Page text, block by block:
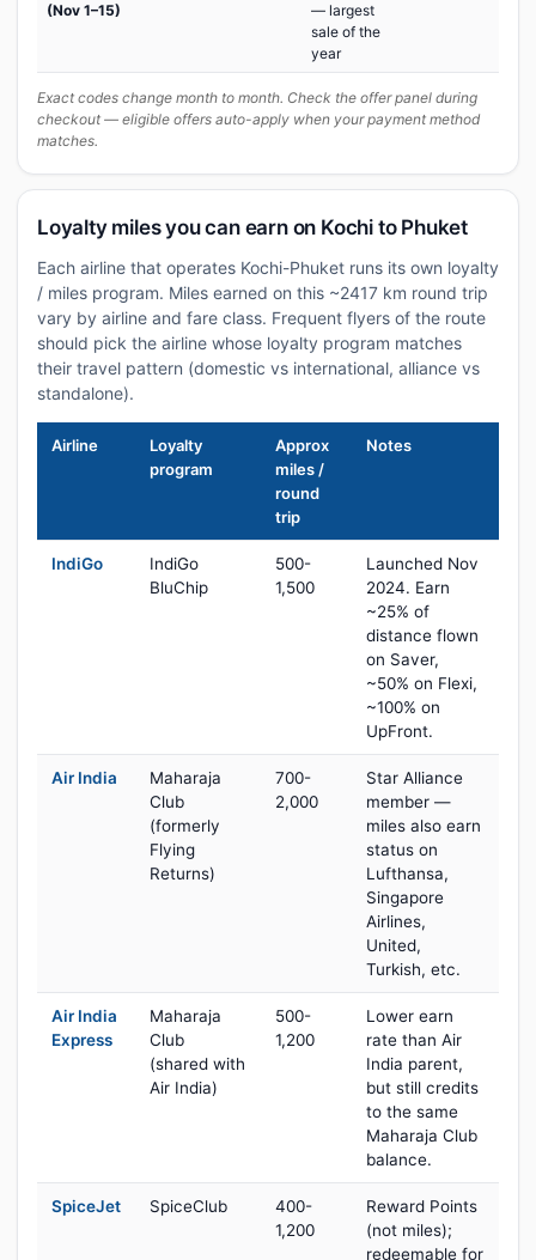
(Nov 1–15)
— largest
sale of the
year
Exact codes change month to month. Check the offer panel during
checkout — eligible offers auto-apply when your payment method
matches.
Loyalty miles you can earn on Kochi to Phuket
Each airline that operates Kochi-Phuket runs its own loyalty
/ miles program. Miles earned on this ~2417 km round trip
vary by airline and fare class. Frequent flyers of the route
should pick the airline whose loyalty program matches
their travel pattern (domestic vs international, alliance vs
standalone).
Airline
Loyalty
program
Approx
miles /
round
trip
Notes
IndiGo
IndiGo
BluChip
500-
1,500
Launched Nov
2024. Earn
~25% of
distance flown
on Saver,
~50% on Flexi,
~100% on
UpFront.
Air India
Maharaja
Club
(formerly
Flying
Returns)
700-
2,000
Star Alliance
member —
miles also earn
status on
Lufthansa,
Singapore
Airlines,
United,
Turkish, etc.
Air India
Express
Maharaja
Club
(shared with
Air India)
500-
1,200
Lower earn
rate than Air
India parent,
but still credits
to the same
Maharaja Club
balance.
SpiceJet SpiceClub
400-
1,200
Reward Points
(not miles);
redeemable for